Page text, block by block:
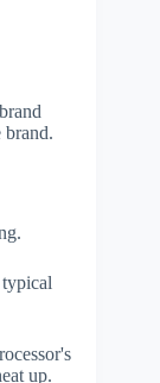
brand.
up.